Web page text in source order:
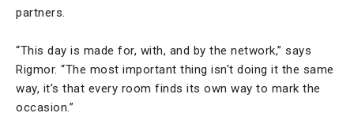
partners.
“This day is made for, with, and by the network,” says
Rigmor. “The most important thing isn't doing it the same
way, it’s that every room finds its own way to mark the
occasion.”